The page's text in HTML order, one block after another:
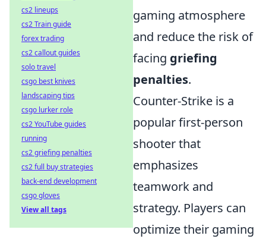
gaming atmosphere
and reduce the risk of
facing griefing
penalties.
Counter-Strike is a
popular first-person
shooter that
emphasizes
teamwork and
strategy. Players can
optimize their gaming
cs2 lineups
cs2 Train guide
forex trading
cs2 callout guides
solo travel
csgo best knives
landscaping tips
csgo lurker role
cs2 YouTube guides
running
cs2 griefing penalties
cs2 full buy strategies
back-end development
csgo gloves
View all tags